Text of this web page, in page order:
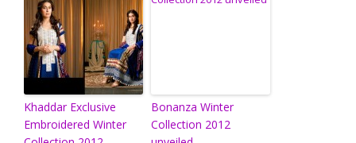
Khaddar Exclusive
Embroidered Winter
Bonanza Winter
Collection 2012